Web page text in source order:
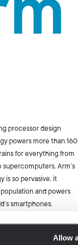
Allow
processor design
powers more than 160
for everything from
Arm’s
is so pervasive, it
and powers
smartphones.